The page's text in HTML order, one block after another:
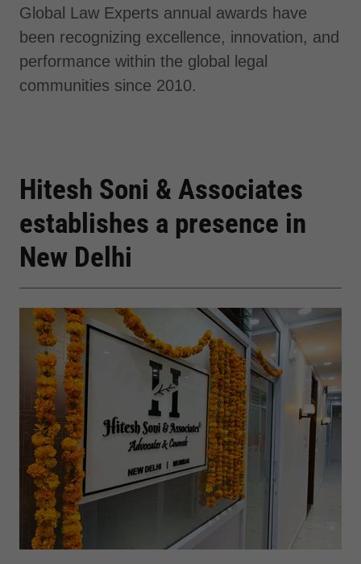
Global Law Experts annual awards have
been recognizing excellence, innovation, and
performance within the global legal
communities since 2010.
Hitesh Soni & Associates
establishes a presence in
New Delhi